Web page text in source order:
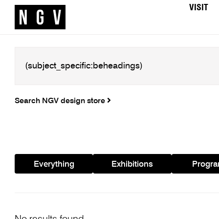
VISIT
Search NGV design store
Everything Exhibitions